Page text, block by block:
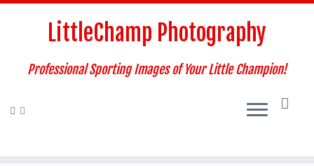
Skip
LittleChamp Photography
Professional Sporting Images of Your Little Champion!